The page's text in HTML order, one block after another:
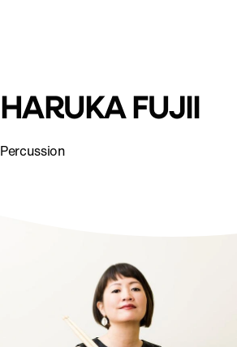
HARUKA FUJII
Percussion